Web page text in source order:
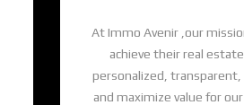
At Immo Avenir ,our
achieve their real
personalized,
and maximize value for